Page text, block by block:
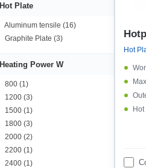
Hot Plate
Aluminum tensile (16)
Graphite Plate (3)
Heating Power W
800 (1)
1200 (3)
1500 (1)
1800 (3)
2000 (2)
2200 (1)
2400 (1)
Hot
Hot